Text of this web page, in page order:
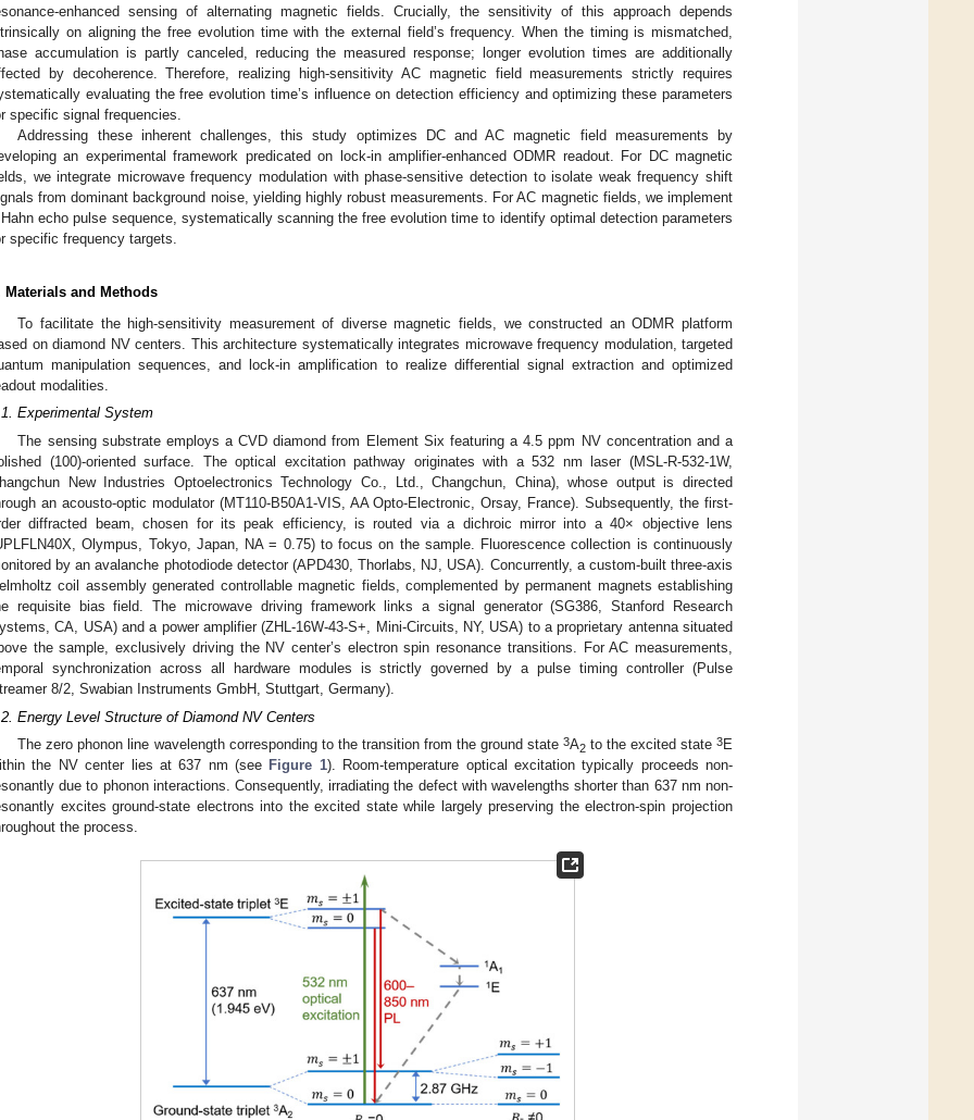
enhanced sensing of alternating magnetic fields. Crucially, the sensitivity of this approach depends
on aligning the free evolution time with the external field’s frequency. When the timing is mismatched,
accumulation is partly canceled, reducing the measured response; longer evolution times are additionally
by decoherence. Therefore, realizing high-sensitivity AC magnetic field measurements strictly requires
evaluating the free evolution time’s influence on detection efficiency and optimizing these parameters
specific signal frequencies.
Addressing these inherent challenges, this study optimizes DC and AC magnetic field measurements by
an experimental framework predicated on lock-in amplifier-enhanced ODMR readout. For DC magnetic
we integrate microwave frequency modulation with phase-sensitive detection to isolate weak frequency shift
from dominant background noise, yielding highly robust measurements. For AC magnetic fields, we implement
echo pulse sequence, systematically scanning the free evolution time to identify optimal detection parameters
specific frequency targets.
Materials and Methods
To facilitate the high-sensitivity measurement of diverse magnetic fields, we constructed an ODMR platform
on diamond NV centers. This architecture systematically integrates microwave frequency modulation, targeted
manipulation sequences, and lock-in amplification to realize differential signal extraction and optimized
modalities.
Experimental System
The sensing substrate employs a CVD diamond from Element Six featuring a 4.5 ppm NV concentration and a
(100)-oriented surface. The optical excitation pathway originates with a 532 nm laser (MSL-R-532-1W,
New Industries Optoelectronics Technology Co., Ltd., Changchun, China), whose output is directed
an acousto-optic modulator (MT110-B50A1-VIS, AA Opto-Electronic, Orsay, France). Subsequently, the first-
diffracted beam, chosen for its peak efficiency, is routed via a dichroic mirror into a 40× objective lens
Olympus, Tokyo, Japan, NA = 0.75) to focus on the sample. Fluorescence collection is continuously
by an avalanche photodiode detector (APD430, Thorlabs, NJ, USA). Concurrently, a custom-built three-axis
coil assembly generated controllable magnetic fields, complemented by permanent magnets establishing
requisite bias field. The microwave driving framework links a signal generator (SG386, Stanford Research
CA, USA) and a power amplifier (ZHL-16W-43-S+, Mini-Circuits, NY, USA) to a proprietary antenna situated
the sample, exclusively driving the NV center’s electron spin resonance transitions. For AC measurements,
synchronization across all hardware modules is strictly governed by a pulse timing controller (Pulse
8/2, Swabian Instruments GmbH, Stuttgart, Germany).
Energy Level Structure of Diamond NV Centers
The zero phonon line wavelength corresponding to the transition from the ground state 3A2to the excited state3E
the NV center lies at 637 nm (see Figure 1). Room-temperature optical excitation typically proceeds non-
due to phonon interactions. Consequently, irradiating the defect with wavelengths shorter than 637 nm non-
excites ground-state electrons into the excited state while largely preserving the electron-spin projection
the process.